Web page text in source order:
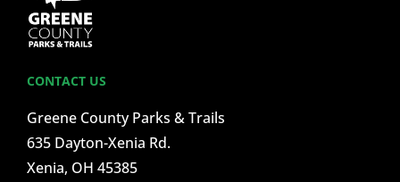
CONTACT US
Greene County Parks & Trails
635 Dayton-Xenia Rd.
Xenia, OH 45385